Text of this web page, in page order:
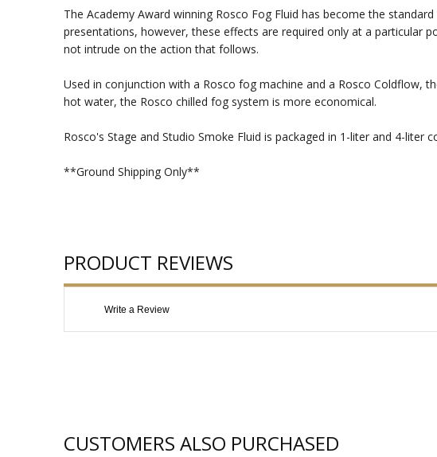
The Academy Award winning Rosco Fog Fluid has become the
presentations, however, these effects are required only at a particular
not intrude on the action that follows.
Used in conjunction with a Rosco fog machine and a Rosco Coldflow,
hot water, the Rosco chilled fog system is more economical.
Rosco's Stage and Studio Smoke Fluid is packaged in 1-liter and 4-liter
**Ground Shipping Only**
PRODUCT REVIEWS
Write a Review
CUSTOMERS ALSO PURCHASED